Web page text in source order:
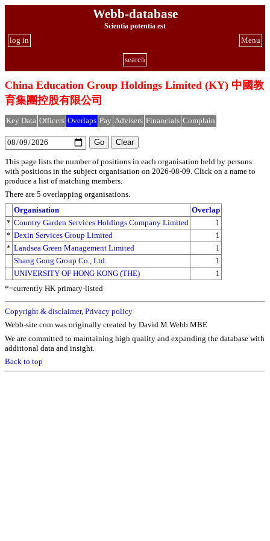
Webb-database
Scientia potentia est
Menu
log in
search
China Education Group Holdings Limited (KY) 中國教
育集團控股有限公司
Key Data Officers Overlaps Pay Advisers Financials Complain
This page lists the number of positions in each organisation held by persons
with positions in the subject organisation on 2026-08-09. Click on a name to
produce a list of matching members.
There are 5 overlapping organisations.
Organisation
Overlap
* Country Garden Services Holdings Company Limited
1
* Dexin Services Group Limited
1
* Landsea Green Management Limited
1
Shang Gong Group Co., Ltd.
1
UNIVERSITY OF HONG KONG (THE)
1
*=currently HK primary-listed
Copyright & disclaimer, Privacy policy
Webb-site.com was originally created by David M Webb MBE
We are committed to maintaining high quality and expanding the database with
additional data and insight.
Back to top